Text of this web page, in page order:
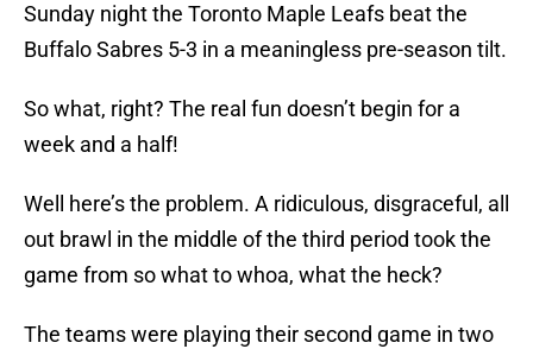
Sunday night the Toronto Maple Leafs beat the
Buffalo Sabres 5-3 in a meaningless pre-season tilt.
So what, right? The real fun doesn’t begin for a
week and a half!
Well here’s the problem. A ridiculous, disgraceful, all
out brawl in the middle of the third period took the
game from so what to whoa, what the heck?
The teams were playing their second game in two